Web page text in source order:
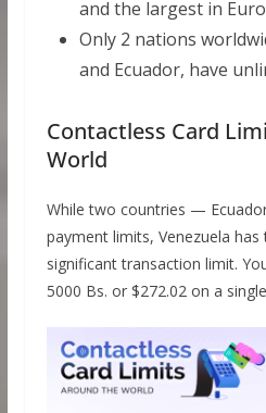
and the largest in
Only 2 nations
and Ecuador, have
Contactless Card
World
While two countries —
payment limits, Venezuela has
significant transaction limit.
5000 Bs. or $272.02 on a